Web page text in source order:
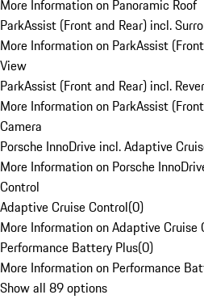
More Information on Panoramic Roof
ParkAssist (Front and Rear) incl.
More Information on ParkAssist
View
ParkAssist (Front and Rear) incl.
More Information on ParkAssist
Camera
Porsche InnoDrive incl. Adaptive
More Information on Porsche
Control
Adaptive Cruise Control(0)
More Information on Adaptive Cruise
Performance Battery Plus(0)
More Information on Performance
Show all 89 options